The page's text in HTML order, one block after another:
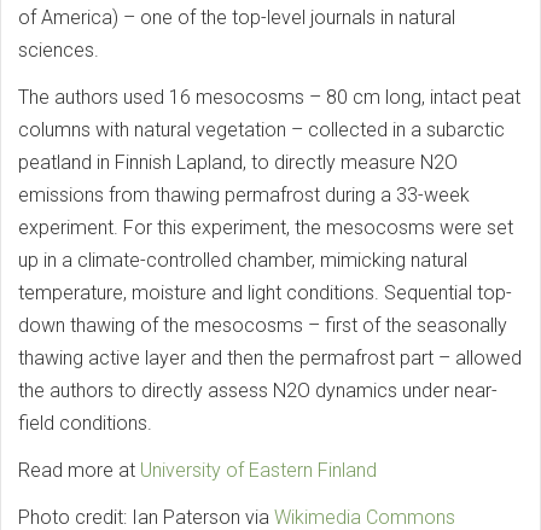
of America) – one of the top-level journals in natural
sciences.
The authors used 16 mesocosms – 80 cm long, intact peat
columns with natural vegetation – collected in a subarctic
peatland in Finnish Lapland, to directly measure N2O
emissions from thawing permafrost during a 33-week
experiment. For this experiment, the mesocosms were set
up in a climate-controlled chamber, mimicking natural
temperature, moisture and light conditions. Sequential top-
down thawing of the mesocosms – first of the seasonally
thawing active layer and then the permafrost part – allowed
the authors to directly assess N2O dynamics under near-
field conditions.
Read more at University of Eastern Finland
Photo credit: Ian Paterson via Wikimedia Commons